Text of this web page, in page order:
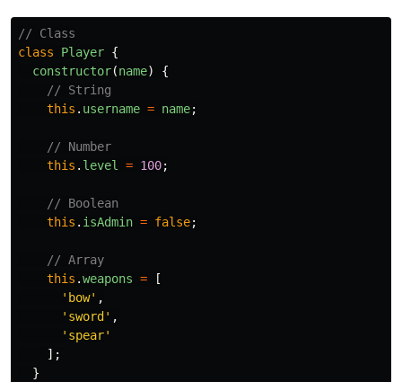
// Class
class
Player {
constructor(name)
{
// String
this . username = name;
// Number
this . level = 100;
// Boolean
this . isAdmin = false;
// Array
this .weapons =
[
' bow' ,
' sword ' ,
' spear'
];
}